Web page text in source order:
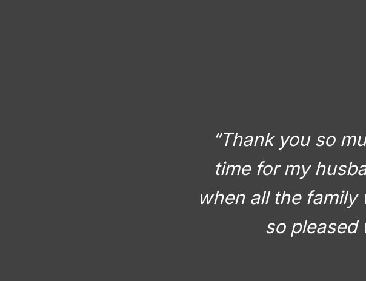
“Thank you so
time for my
when all the family
so pleased